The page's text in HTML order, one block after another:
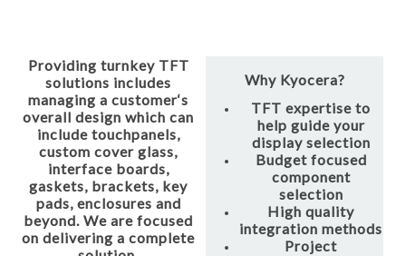
Providing turnkey TFT
solutions includes
managing a customer‘s
overall design which can
include touchpanels,
custom cover glass,
interface boards,
gaskets, brackets, key
pads, enclosures and
beyond. We are focused
on delivering a complete
Why Kyocera?
TFT expertise to
help guide your
display selection
Budget focused
component
selection
High quality
integration methods
Project